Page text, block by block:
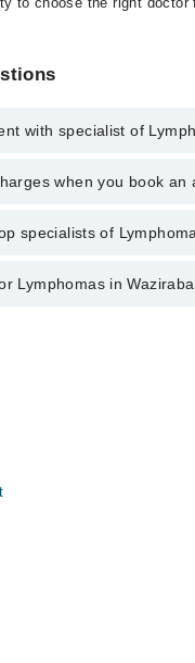
with specialist of
with a specialist of
when you book
to book an appointment
specialists of
in wazirabad
Lymphomas in